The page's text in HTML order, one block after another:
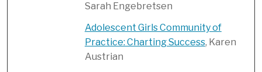
Sarah Engebretsen
Adolescent Girls Community of
Practice: Charting Success, Karen
Austrian